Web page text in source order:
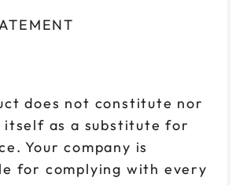
does not constitute nor
itself as a substitute for
Your company is
for complying with every